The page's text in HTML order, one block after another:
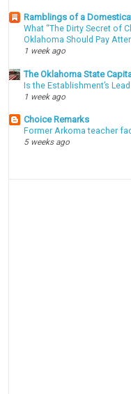
Ramblings of a
What “The Dirty Secret of
Oklahoma Should Pay
1 week ago
The Oklahoma State
Is the Establishment’s
1 week ago
Choice Remarks
Former Arkoma teacher
5 weeks ago